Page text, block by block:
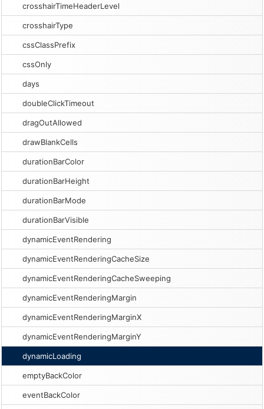
crosshairTimeHeaderLevel
crosshairType
cssClassPrefix
cssOnly
days
doubleClickTimeout
dragOutAllowed
drawBlankCells
durationBarColor
durationBarHeight
durationBarMode
durationBarVisible
dynamicEventRendering
dynamicEventRenderingCacheSize
dynamicEventRenderingCacheSweeping
dynamicEventRenderingMargin
dynamicEventRenderingMarginX
dynamicEventRenderingMarginY
dynamicLoading
emptyBackColor
eventBackColor